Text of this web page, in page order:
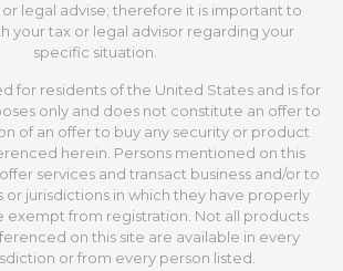
legal advise; therefore it is important to
your tax or legal advisor regarding your
specific situation.
for residents of the United States and is for
only and does not constitute an offer to
of an offer to buy any security or product
herein. Persons mentioned on this
services and transact business and/or to
or jurisdictions in which they have properly
exempt from registration. Not all products
on this site are available in every
or from every person listed.